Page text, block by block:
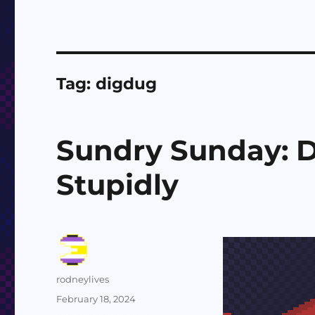
Tag:digdug
Sundry Sunday:
Stupidly
Author
rodneylives
Posted
February 18, 2024